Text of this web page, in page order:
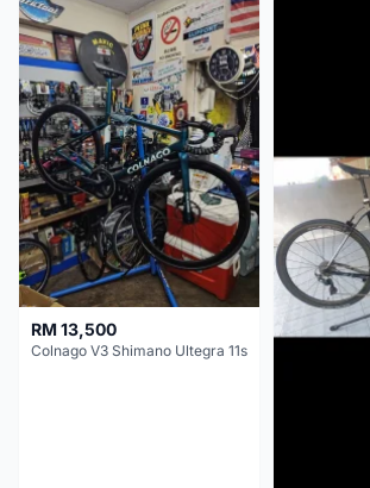
RM 13,500
Colnago V3 Shimano Ultegra 11s